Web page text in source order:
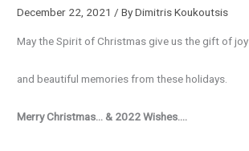
December 22, 2021/ ByDimitris Koukoutsis
May the Spirit of Christmas give us the gift of joy
and beautiful memories from these holidays.
Merry Christmas… & 2022 Wishes….